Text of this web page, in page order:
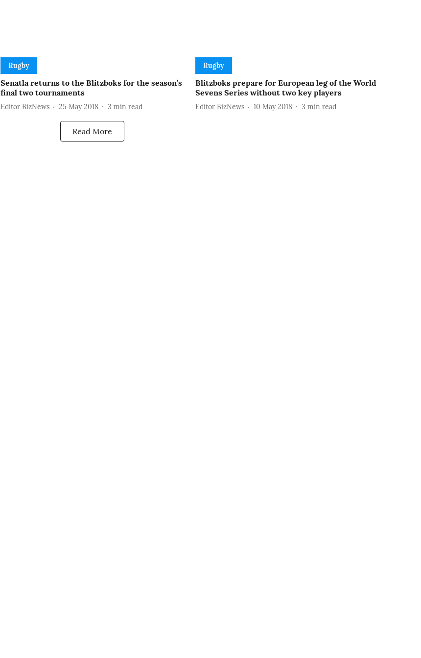
Rugby
Senatla returns to the Blitzboks for the season’s
final two tournaments
Editor BizNews 25 May 2018 3 min read
Rugby
Blitzboks prepare for European leg of the World
Sevens Series without two key players
Editor BizNews 10 May 2018 3 min read
Read More